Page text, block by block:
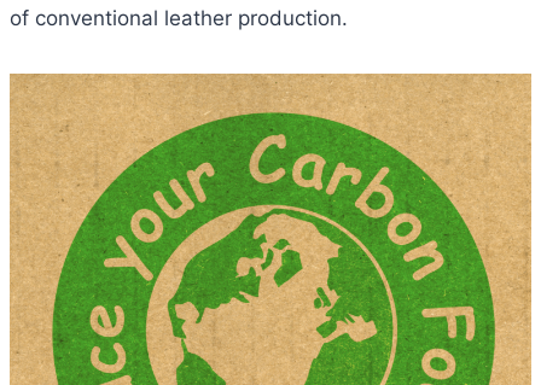
of conventional leather production.